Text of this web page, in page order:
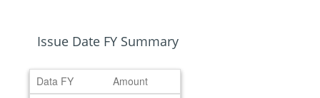
Issue Date FY Summary
Data FY
Amount